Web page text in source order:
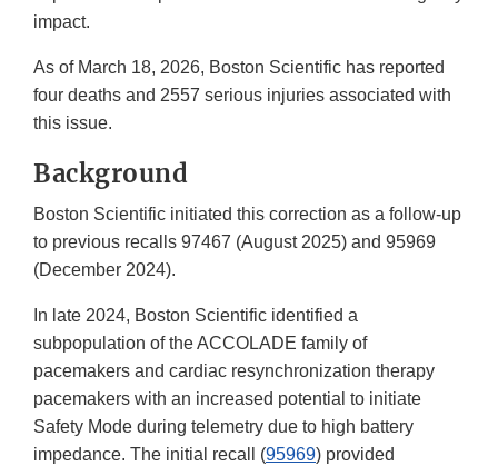
impact.
As of March 18, 2026, Boston Scientific has reported
four deaths and 2557 serious injuries associated with
this issue.
Background
Boston Scientific initiated this correction as a follow-up
to previous recalls 97467 (August 2025) and 95969
(December 2024).
In late 2024, Boston Scientific identified a
subpopulation of the ACCOLADE family of
pacemakers and cardiac resynchronization therapy
pacemakers with an increased potential to initiate
Safety Mode during telemetry due to high battery
impedance. The initial recall (95969) provided